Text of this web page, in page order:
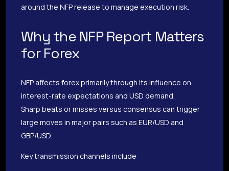
around the NFP release to manage execution risk.
Why the NFP Report Matters
for Forex
NFP affects forex primarily through its influence on
interest-rate expectations and USD demand.
Sharp beats or misses versus consensus can trigger
large moves in major pairs such as EUR/USD and
GBP/USD.
Key transmission channels include: